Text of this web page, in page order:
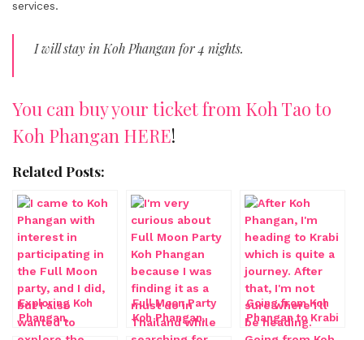
services.
I will stay in Koh Phangan for 4 nights.
You can buy your ticket from Koh Tao to
Koh Phangan HERE!
Related Posts:
Exploring Koh
Phangan,
Thailand
Full Moon Party
Koh Phangan,
Thailand
Going from Koh
Phangan to Krabi